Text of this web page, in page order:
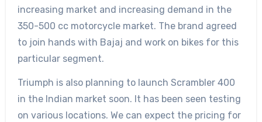
increasing market and increasing demand in the
350-500 cc motorcycle market. The brand agreed
to join hands with Bajaj and work on bikes for this
particular segment.
Triumph is also planning to launch Scrambler 400
in the Indian market soon. It has been seen testing
on various locations. We can expect the pricing for